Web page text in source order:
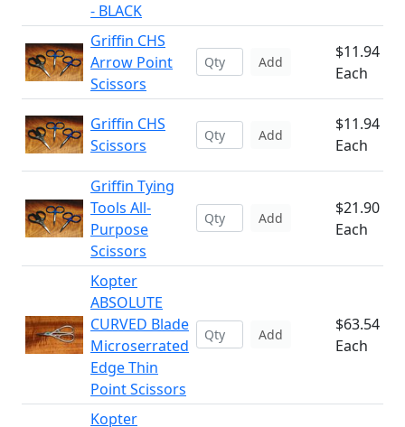
- BLACK
Griffin CHS
Arrow Point
Scissors
Add
$11.94
Each
Griffin CHS
Scissors
Add
$11.94
Each
Griffin Tying
Tools All-
Purpose
Scissors
Add
$21.90
Each
Kopter
ABSOLUTE
CURVED Blade
Microserrated
Edge Thin
Point Scissors
Add
$63.54
Each
Kopter